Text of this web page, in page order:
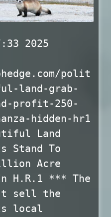
2025
polit
land-grab-
profit-250-
hidden-hr1
Land
Stand To
Acre
H.R.1 *** The
sell the
local